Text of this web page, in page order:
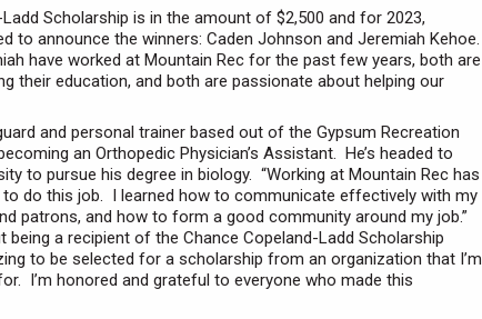
Scholarship is in the amount of $2,500 and for 2023,
to announce the winners: Caden Johnson and Jeremiah Kehoe.
have worked at Mountain Rec for the past few years, both are
their education, and both are passionate about helping our
and personal trainer based out of the Gypsum Recreation
an Orthopedic Physician’s Assistant. He’s headed to
to pursue his degree in biology. “Working at Mountain Rec has
to do this job. I learned how to communicate effectively with my
patrons, and how to form a good community around my job.”
being a recipient of the Chance Copeland-Ladd Scholarship
to be selected for a scholarship from an organization that I’m
I’m honored and grateful to everyone who made this